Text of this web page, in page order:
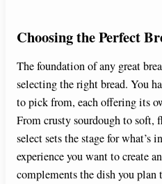
Choosing the Perfect
The foundation of any great
selecting the right bread. You
to pick from, each offering its
From crusty sourdough to soft,
select sets the stage for what’s
experience you want to create
complements the dish you plan